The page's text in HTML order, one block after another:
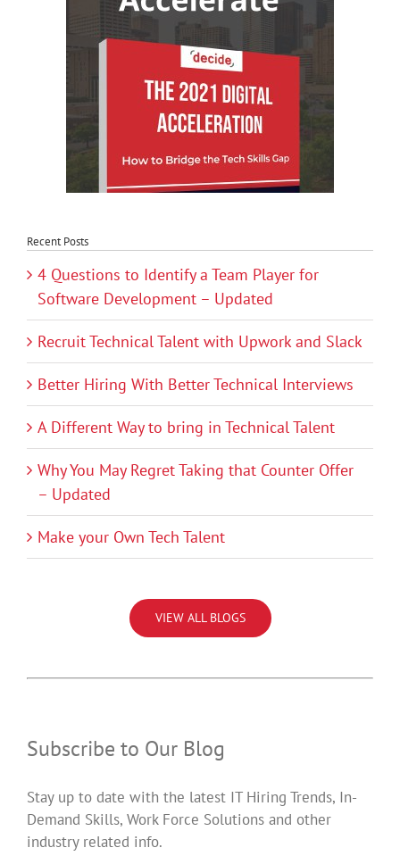
Recent Posts
4 Questions to Identify a Team Player for
Software Development – Updated
Recruit Technical Talent with Upwork and Slack
Better Hiring With Better Technical Interviews
A Different Way to bring in Technical Talent
Why You May Regret Taking that Counter Offer
– Updated
Make your Own Tech Talent
VIEW ALL BLOGS
Subscribe to Our Blog
Stay up to date with the latest IT Hiring Trends, In-
Demand Skills, Work Force Solutions and other
industry related info.